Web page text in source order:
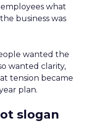
what
business was
wanted the
wanted clarity,
tension became
plan.
slogan